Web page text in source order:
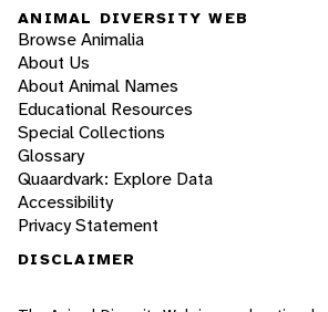
ANIMAL DIVERSITY WEB
Browse Animalia
About Us
About Animal Names
Educational Resources
Special Collections
Glossary
Quaardvark: Explore Data
Accessibility
Privacy Statement
DISCLAIMER